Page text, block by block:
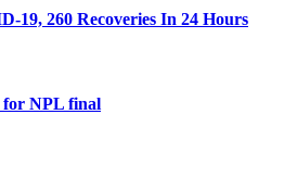
19, 260 Recoveries In 24 Hours
for NPL final